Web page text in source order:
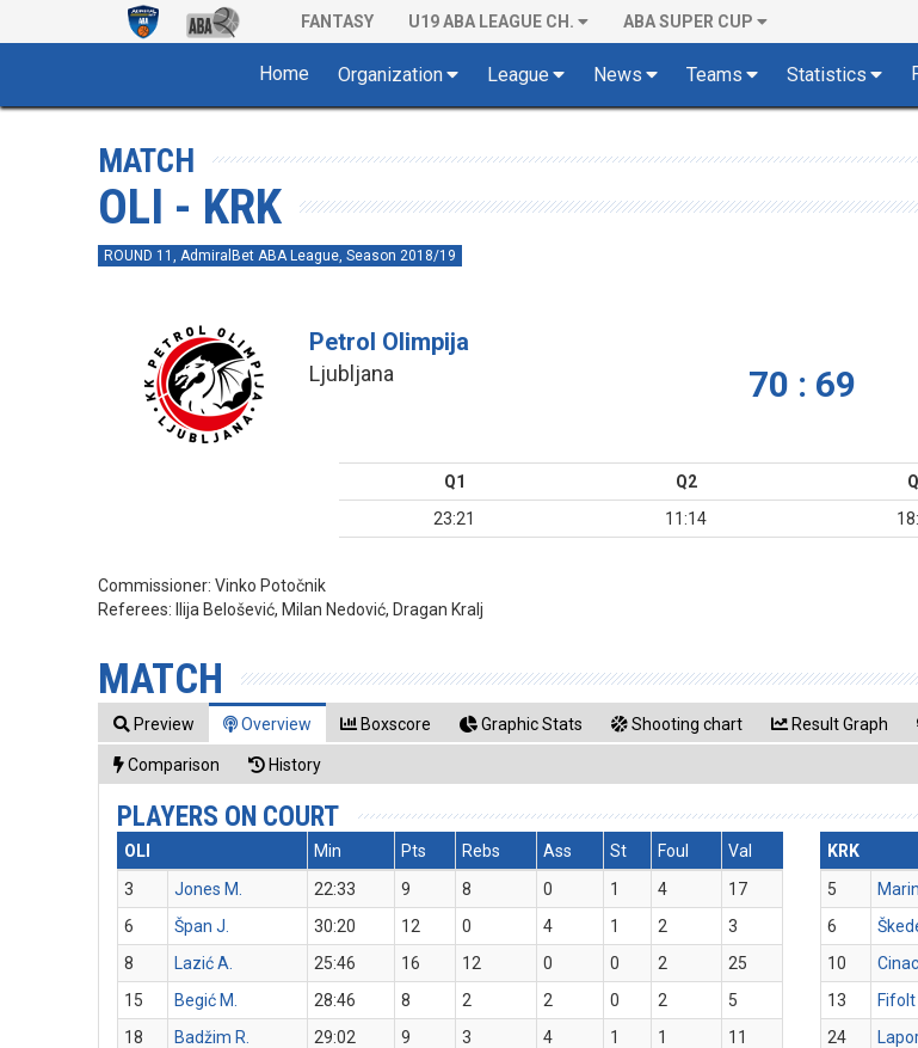
FANTASY U19 ABA LEAGUE CH. ABA SUPER CUP
Home Organization League News Teams Statistics
MATCH
OLI - KRK
ROUND 11, AdmiralBet ABA League, Season 2018/19
Petrol Olimpija
Ljubljana 70 : 69
Q1 Q2
23:21
11:14
Commissioner:Vinko Potočnik
Referees:
Ilija Belošević, Milan Nedović, Dragan Kralj
MATCH
Preview Overview Boxscore Graphic Stats Shooting chart Result Graph
Comparison History
PLAYERS ON COURT
OLI Min Pts Rebs Ass St Foul
Val
3
Jones M. 22:33 9 8 0 1 4
17
6
Špan J. 30:20 12 0 4 1 2
3
8
Lazić A. 25:46 16 12 0 0 2
25
15
Begić M. 28:46 8 2 2 0 2
5
18
Badžim R. 29:02 9 3 4 1 1 11
KRK
5
6
10
Cinac
13
Fifolt
24